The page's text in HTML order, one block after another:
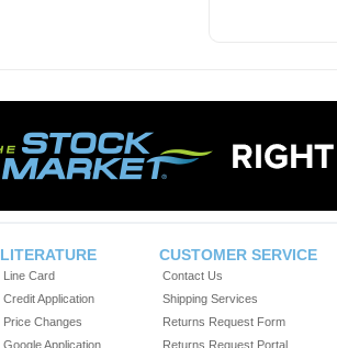
LITERATURE
Line Card
Credit Application
Price Changes
Google Application
CUSTOMER SERVICE
Contact Us
Shipping Services
Returns Request Form
Returns Request Portal